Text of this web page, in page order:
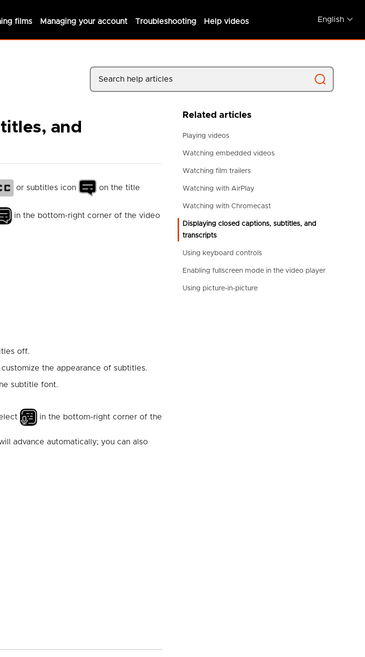
films Managing your account Troubleshooting Help videos English
and
or subtitles icon
on the title
in the bottom-right corner of the video
off.
the appearance of subtitles.
subtitle font.
in the bottom-right corner of the
advance automatically; you can also
Related articles
Playing videos
Watching embedded videos
Watching film trailers
Watching with AirPlay
Watching with Chromecast
Displaying closed captions, subtitles, and
transcripts
Using keyboard controls
Enabling fullscreen mode in the video player
Using picture-in-picture